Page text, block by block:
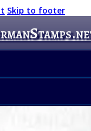
Skip to footer